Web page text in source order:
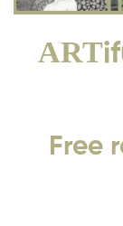
ART
Free